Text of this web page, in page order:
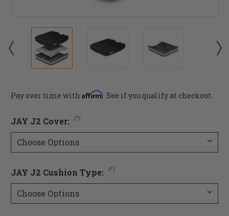
Pay over time with Affirm. See if you qualify at checkout.
JAY J2 Cover: (*)
JAY J2 Cushion Type: (*)